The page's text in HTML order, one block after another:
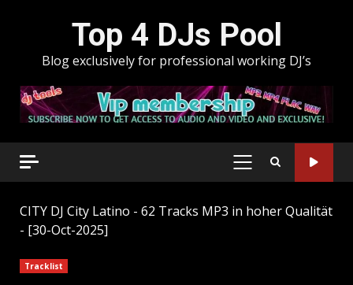
Top 4 DJs Pool
Blog exclusively for professional working DJ’s
PRIMARY
CITY DJ City Latino - 62 Tracks MP3 in hoher Qualität
- [30-Oct-2025]
Tracklist